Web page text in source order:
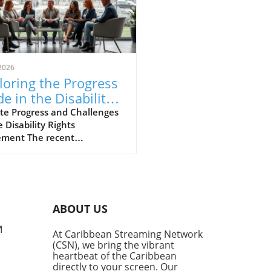
the Progress
in the Disability
Movement
Progress and Challenges
Disability Rights
The recent
panelists, including
Commissioner of the New
City Mayor’s Office for
with Disabilities, Victor
and disability historian
ABOUT US
At Caribbean Streaming Network
(CSN), we bring the vibrant
heartbeat of the Caribbean
directly to your screen. Our